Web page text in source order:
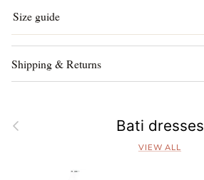
Size guide
Shipping & Returns
Previous Bati dresses
VIEW ALL